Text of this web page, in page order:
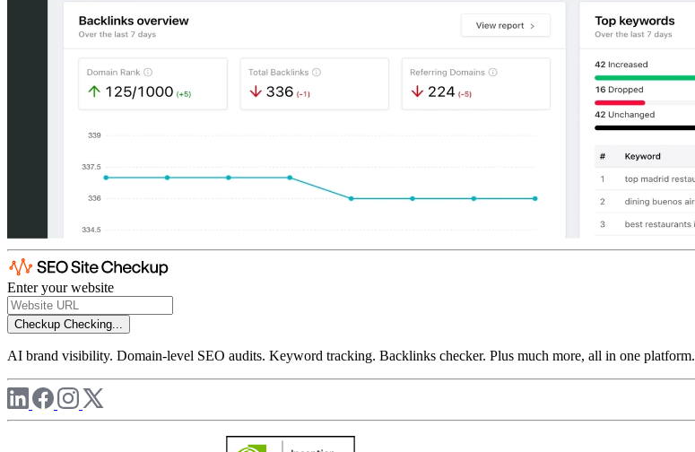
Enter your website
Checkup Checking...
AI brand visibility. Domain-level SEO audits. Keyword tracking. Backlinks checker. Plus much more, all in one platform.